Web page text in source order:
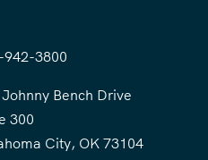
942-3800
Bench Drive
300
City, OK 73104